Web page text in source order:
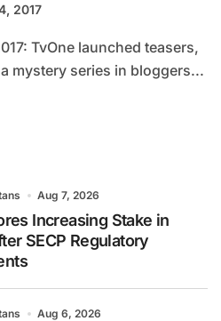
2017
TvOne launched teasers,
mystery series in bloggers...
Aug 7, 2026
Increasing Stake in
SECP Regulatory
Aug 6, 2026